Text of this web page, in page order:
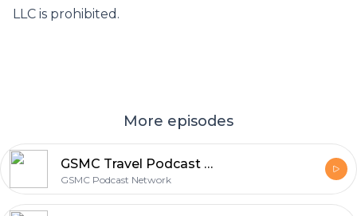
LLC is prohibited.
More episodes
GSMC Travel Podcast Episode 78: Traveling at Any Age
GSMC Podcast Network